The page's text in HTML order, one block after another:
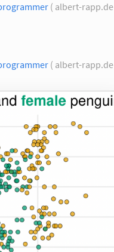
( albert-
( albert-